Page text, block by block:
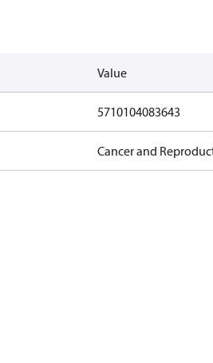
Value
5710104083643
Cancer and